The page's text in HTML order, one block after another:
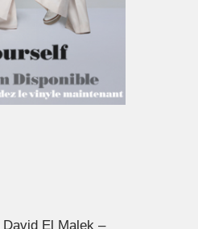
David El Malek –